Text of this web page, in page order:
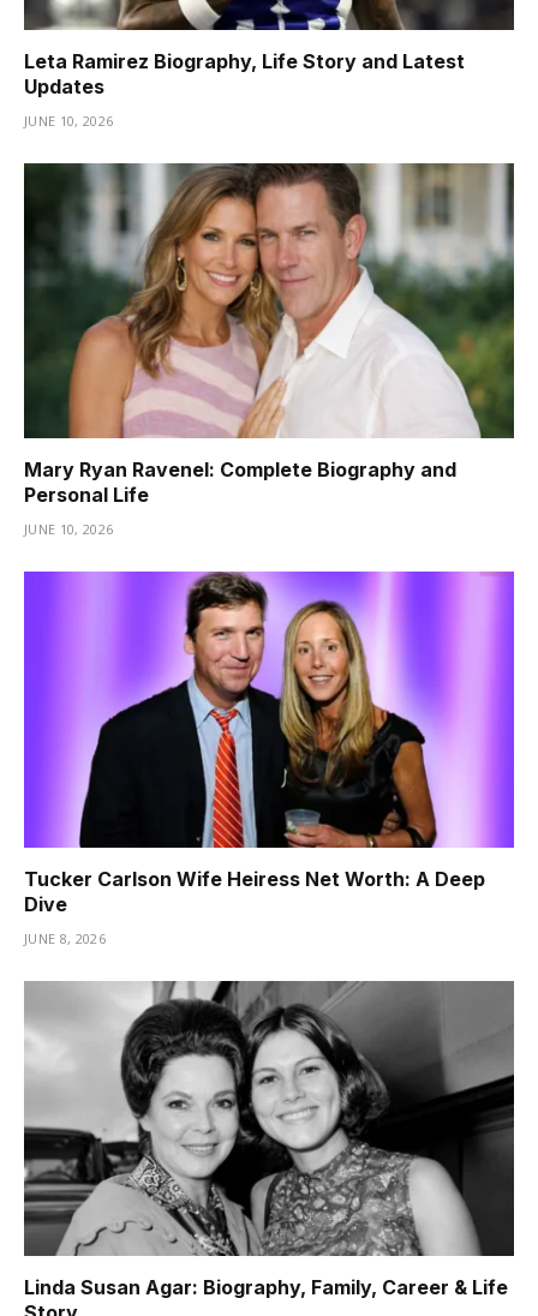
Leta Ramirez Biography, Life Story and Latest
Updates
JUNE 10, 2026
Mary Ryan Ravenel: Complete Biography and
Personal Life
JUNE 10, 2026
Tucker Carlson Wife Heiress Net Worth: A Deep
Dive
JUNE 8, 2026
Linda Susan Agar: Biography, Family, Career & Life